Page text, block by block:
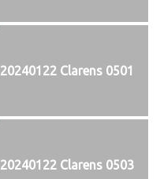
20240122 Clarens 0501
20240122 Clarens 0503